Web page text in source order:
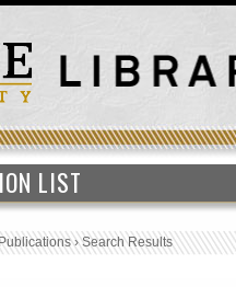
LIST
›Search Results